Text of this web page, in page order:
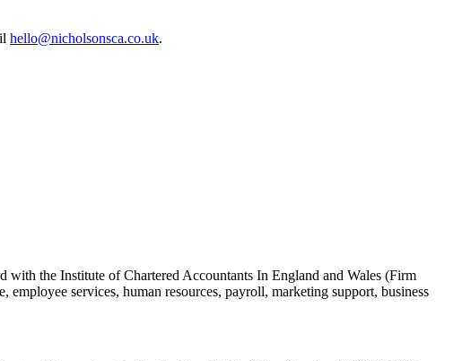
hello@nicholsonsca.co.uk.
with the Institute of Chartered Accountants In England and Wales (Firm
services, human resources, payroll, marketing support, business